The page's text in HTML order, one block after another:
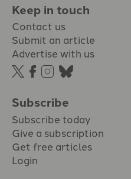
Keep in touch
Contact us
Submit an article
Advertise with us
Subscribe
Subscribe today
Give a subscription
Get free articles
Login